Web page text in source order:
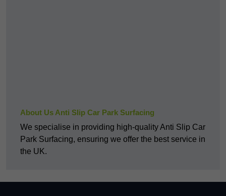
About Us Anti Slip Car Park Surfacing
We specialise in providing high-quality Anti Slip Car
Park Surfacing, ensuring we offer the best service in
the UK.